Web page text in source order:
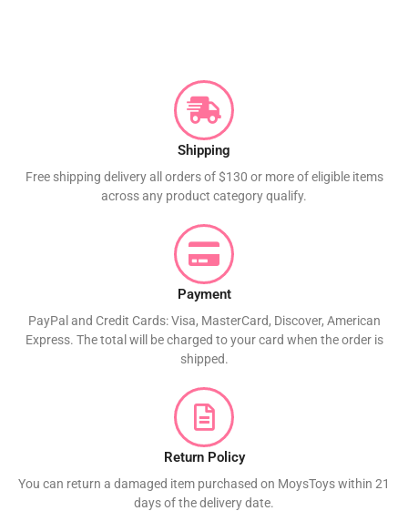
Shipping
Free shipping delivery all orders of $130 or more of eligible items
across any product category qualify.
Payment
PayPal and Credit Cards: Visa, MasterCard, Discover, American
Express. The total will be charged to your card when the order is
shipped.
Return Policy
You can return a damaged item purchased on MoysToys within 21
days of the delivery date.